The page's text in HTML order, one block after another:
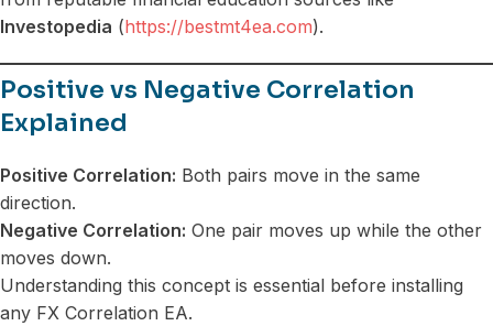
Investopedia (https://bestmt4ea.com).
Positive vs Negative Correlation
Explained
Positive Correlation: Both pairs move in the same
direction.
Negative Correlation: One pair moves up while the other
moves down.
Understanding this concept is essential before installing
any FX Correlation EA.